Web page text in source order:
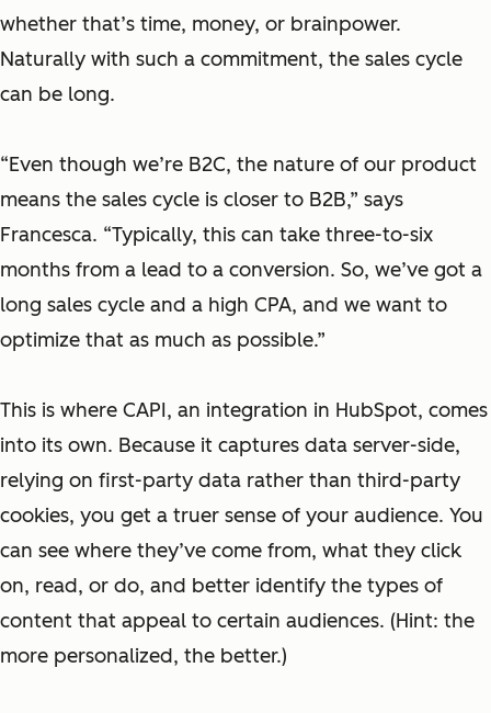
whether that’s time, money, or brainpower.
Naturally with such a commitment, the sales cycle
can be long.
“Even though we’re B2C, the nature of our product
means the sales cycle is closer to B2B,” says
Francesca. “Typically, this can take three-to-six
months from a lead to a conversion. So, we’ve got a
long sales cycle and a high CPA, and we want to
optimize that as much as possible.”
This is where CAPI, an integration in HubSpot, comes
into its own. Because it captures data server-side,
relying on first-party data rather than third-party
cookies, you get a truer sense of your audience. You
can see where they’ve come from, what they click
on, read, or do, and better identify the types of
content that appeal to certain audiences. (Hint: the
more personalized, the better.)